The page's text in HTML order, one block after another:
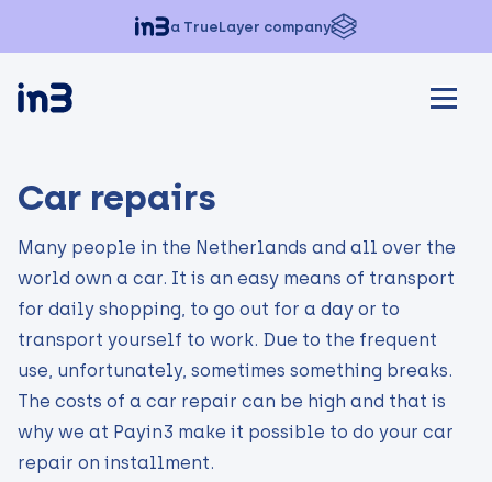
a TrueLayer company
Car repairs
Many people in the Netherlands and all over the
world own a car. It is an easy means of transport
for daily shopping, to go out for a day or to
transport yourself to work. Due to the frequent
use, unfortunately, sometimes something breaks.
The costs of a car repair can be high and that is
why we at Payin3 make it possible to do your car
repair on installment.